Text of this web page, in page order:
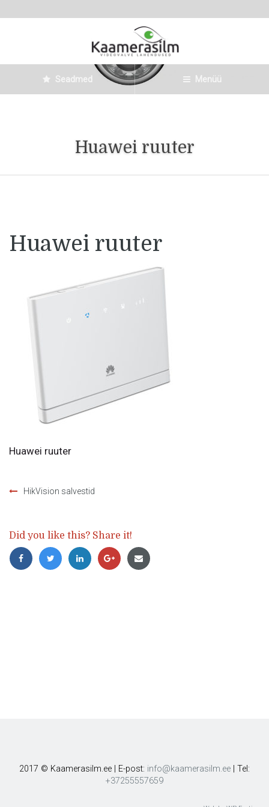
Seadmed Menüü
Huawei ruuter
Huawei ruuter
Huawei ruuter
navigation
HikVision salvestid
Did you like this? Share it!
2017 © Kaamerasilm.ee | E-post: info@kaamerasilm.ee | Tel:
+37255557659